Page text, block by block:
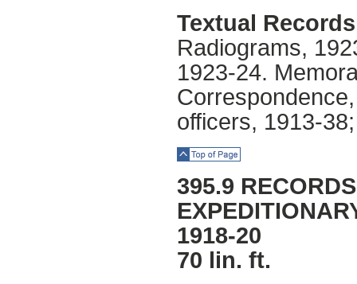
Textual
Radiograms,
1923-24.
officers, 1913-
395.9
1918-20
70 lin. ft.